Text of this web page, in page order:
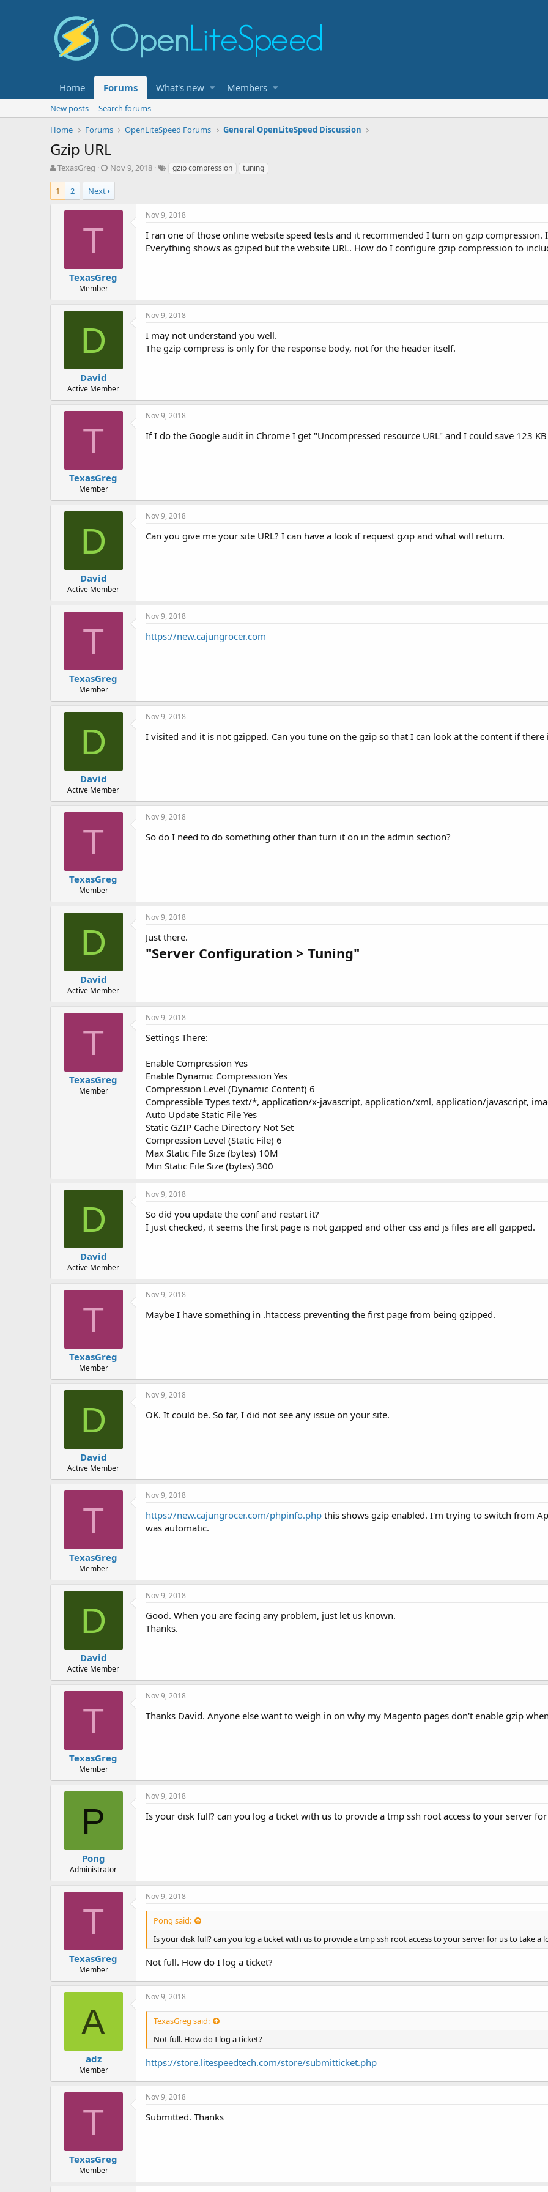
Home Forums What's new Members
New posts
Search forums
Home
Forums OpenLiteSpeed Forums General OpenLiteSpeed Discussion
Gzip URL
T
r
e
r
TexasGreg
S
a
r
t
Nov 9, 2018
Tgzip compression tuning
1 2 Next
T
TexasGreg
Member
Nov 9, 2018
I ran one of those online website speed tests and it recommended I turn on gzip
Everything shows as gziped but the website URL. How do I configure gzip compression to
D
David
Active Member
Nov 9, 2018
I may not understand you well.
The gzip compress is only for the response body, not for the header itself.
T
TexasGreg
Member
Nov 9, 2018
If I do the Google audit in Chrome I get "Uncompressed resource URL" and I could save 123
D
David
Active Member
Nov 9, 2018
Can you give me your site URL? I can have a look if request gzip and what will return.
T
TexasGreg
Member
Nov 9, 2018
https://new.cajungrocer.com
D
David
Active Member
Nov 9, 2018
I visited and it is not gzipped. Can you tune on the gzip so that I can look at the content if there
T
TexasGreg
Member
Nov 9, 2018
So do I need to do something other than turn it on in the admin section?
D
David
Active Member
Nov 9, 2018
Just there.
"Server Configuration > Tuning"
T
TexasGreg
Member
Nov 9, 2018
Settings There:
Enable Compression Yes
Enable Dynamic Compression Yes
Compression Level (Dynamic Content) 6
Compressible Types text/*, application/x-javascript, application/xml, application/javascript,
Auto Update Static File Yes
Static GZIP Cache Directory Not Set
Compression Level (Static File) 6
Max Static File Size (bytes) 10M
Min Static File Size (bytes) 300
D
David
Active Member
Nov 9, 2018
So did you update the conf and restart it?
I just checked, it seems the first page is not gzipped and other css and js files are all gzipped.
T
TexasGreg
Member
Nov 9, 2018
Maybe I have something in .htaccess preventing the first page from being gzipped.
D
David
Active Member
Nov 9, 2018
OK. It could be. So far, I did not see any issue on your site.
T
TexasGreg
Member
Nov 9, 2018
https://new.cajungrocer.com/phpinfo.php this shows gzip enabled. I'm trying to switch from
was automatic.
D
David
Active Member
Nov 9, 2018
Good. When you are facing any problem, just let us known.
Thanks.
T
TexasGreg
Member
Nov 9, 2018
Thanks David. Anyone else want to weigh in on why my Magento pages don't enable gzip
P
Pong
Administrator
Nov 9, 2018
Is your disk full? can you log a ticket with us to provide a tmp ssh root access to your server
T
TexasGreg
Member
Nov 9, 2018
Pong said:
Is your disk full? can you log a ticket with us to provide a tmp ssh root access to your server for us to take a
Not full. How do I log a ticket?
A
adz
Member
Nov 9, 2018
TexasGreg said:
Not full. How do I log a ticket?
https://store.litespeedtech.com/store/submitticket.php
T
TexasGreg
Member
Nov 9, 2018
Submitted. Thanks